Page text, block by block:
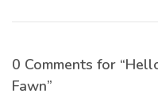
0 Comments for
Fawn”